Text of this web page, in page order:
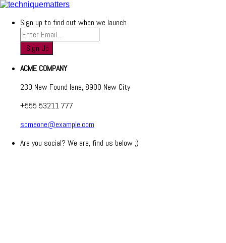
Sign up to find out when we launch
ACME COMPANY
230 New Found lane, 8900 New City
+555 53211 777
someone@example.com
Are you social? We are, find us below ;)